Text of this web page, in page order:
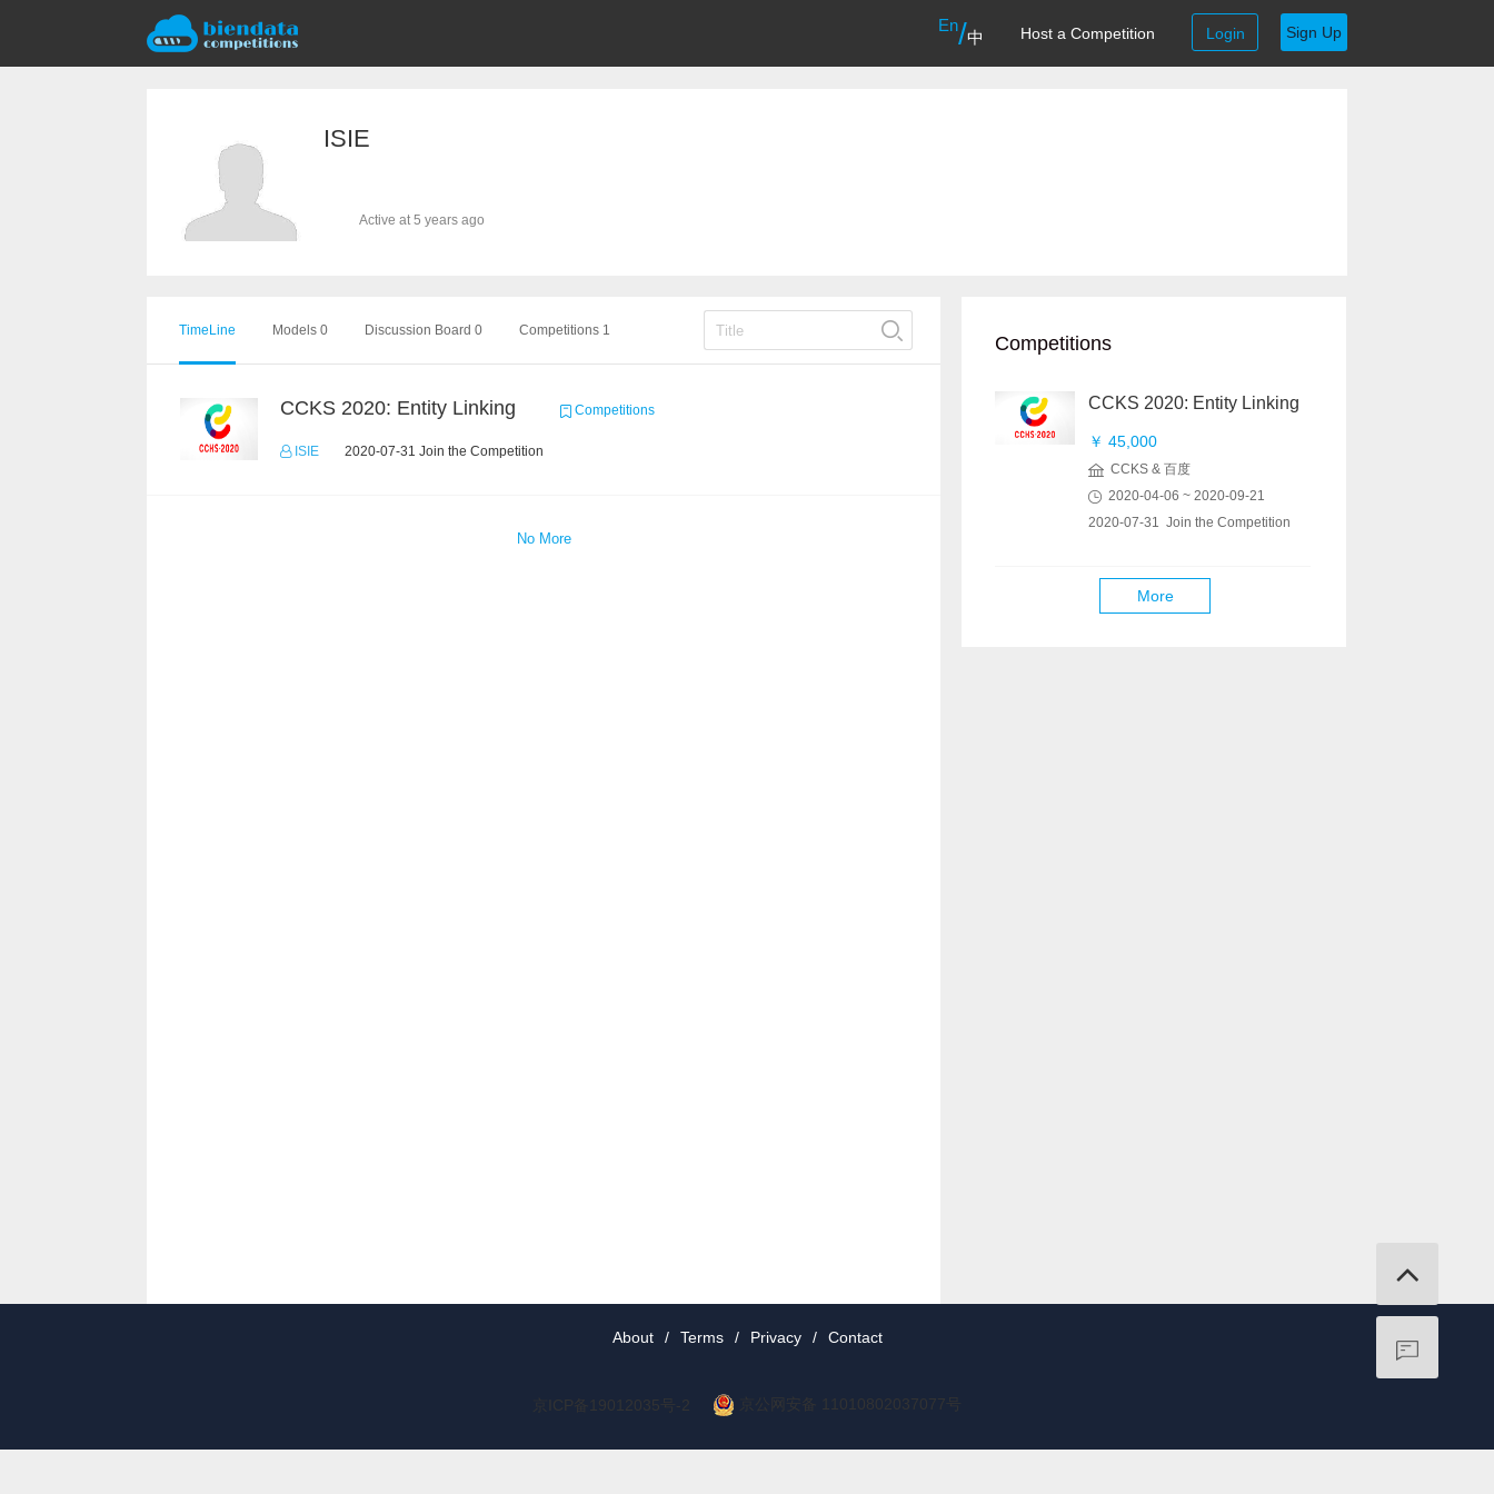
En/中 Host a Competition Login Sign Up
ISIE
Active at 5 years ago
TimeLine Models 0 Discussion Board 0 Competitions 1
CCKS 2020: Entity Linking Competitions
ISIE 2020-07-31 Join the Competition
No More
Competitions
CCKS 2020: Entity Linking
￥ 45,000
CCKS & 百度
2020-04-06 ~ 2020-09-21
2020-07-31 Join the Competition
More
About / Terms / Privacy / Contact
京ICP备19012035号-2 京公网安备 11010802037077号